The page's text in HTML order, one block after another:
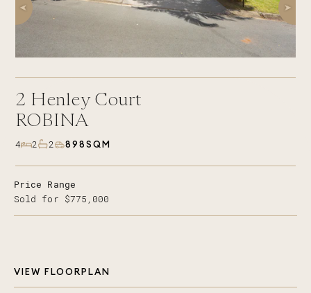
2 Henley Court
ROBINA
4 2 2 898SQM
VIEW FLOORPLAN
Price Range
Sold for $775,000